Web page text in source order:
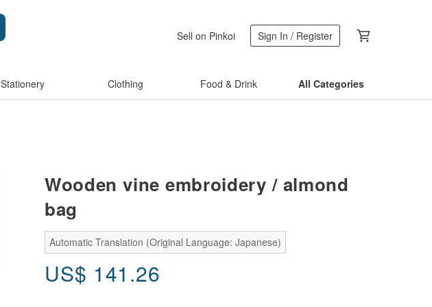
Sell on Pinkoi Sign In / Register
Stationery Clothing Food & Drink All Categories
Wooden vine embroidery / almond
bag
Automatic Translation (Original Language: Japanese)
US$ 141.26